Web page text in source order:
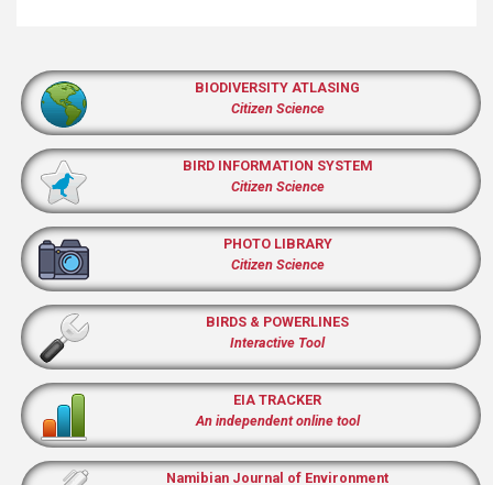
BIODIVERSITY ATLASING
Citizen Science
BIRD INFORMATION SYSTEM
Citizen Science
PHOTO LIBRARY
Citizen Science
BIRDS & POWERLINES
Interactive Tool
EIA TRACKER
An independent online tool
Namibian Journal of Environment